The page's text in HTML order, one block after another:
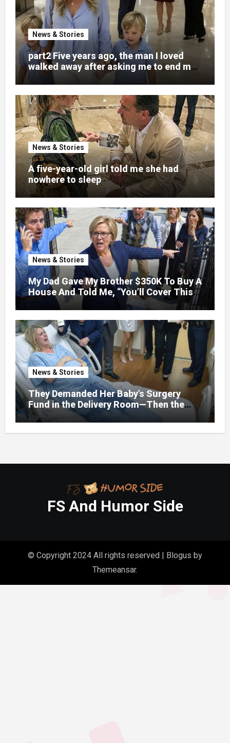
News & Stories
part2 Five years ago, the man I loved
walked away after asking me to end my
pregnancy
News & Stories
A five-year-old girl told me she had
nowhere to sleep
News & Stories
My Dad Gave My Brother $350K To Buy A
House And Told Me, “You’ll Cover This
Month’s Mortgage”—So I Put Down My
Fork, Walked Out, And Let Them
Discover What Their Favorite Child Was
Really Costing Them
News & Stories
They Demanded Her Baby’s Surgery
Fund in the Delivery Room—Then the
Lawyer Opened One Folder That
Changed Everything
FS And Humor Side
© Copyright 2024 All rights reserved | Blogus by
Themeansar.